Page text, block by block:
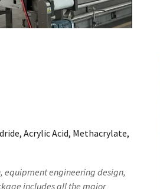
Acrylic Acid, Methacrylate,
equipment engineering design,
includes all the major